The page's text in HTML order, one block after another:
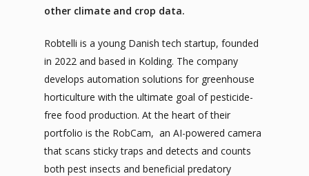
other climate and crop data.
Robtelli is a young Danish tech startup, founded
in 2022 and based in Kolding. The company
develops automation solutions for greenhouse
horticulture with the ultimate goal of pesticide-
free food production. At the heart of their
portfolio is the RobCam, an AI-powered camera
that scans sticky traps and detects and counts
both pest insects and beneficial predatory